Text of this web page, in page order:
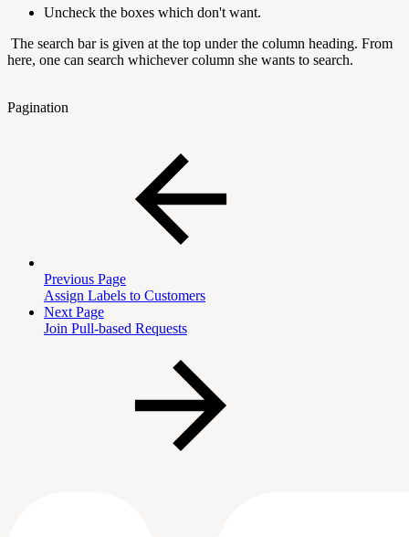
Uncheck the boxes which don't want.
The search bar is given at the top under the column heading. From
here, one can search whichever column she wants to search.
Pagination
Previous Page
Assign Labels to Customers
Next Page
Join Pull-based Requests